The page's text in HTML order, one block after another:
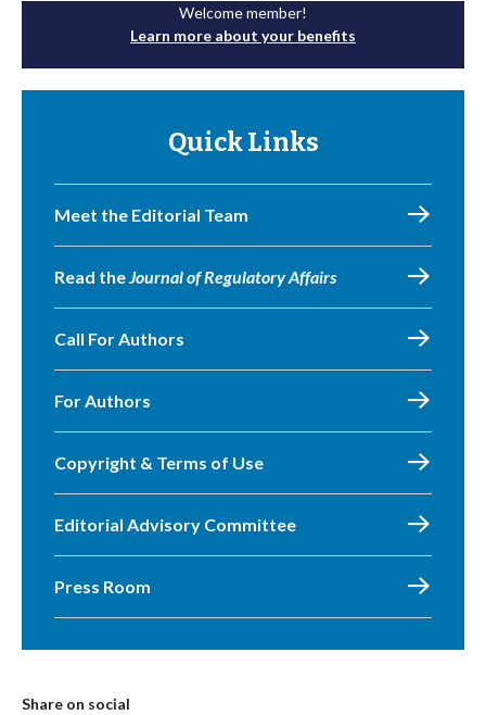
Welcome member!
Learn more about your benefits
Quick Links
Meet the Editorial Team
Read theJournal of Regulatory Affairs
Call For Authors
For Authors
Copyright & Terms of Use
Editorial Advisory Committee
Press Room
Share on social